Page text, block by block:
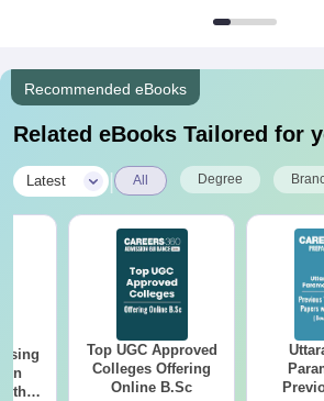
Recommended eBooks
Related eBooks Tailored for
Latest All Degree
Top UGC Approved
Colleges Offering
Online B.Sc